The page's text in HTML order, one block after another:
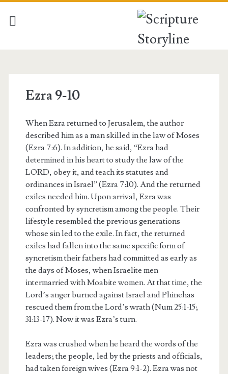
Ezra 9-10
When Ezra returned to Jerusalem, the author
described him as a man skilled in the law of Moses
(Ezra 7:6). In addition, he said, “Ezra had
determined in his heart to study the law of the
LORD, obey it, and teach its statutes and
ordinances in Israel” (Ezra 7:10). And the returned
exiles needed him. Upon arrival, Ezra was
confronted by syncretism among the people. Their
lifestyle resembled the previous generations
whose sin led to the exile. In fact, the returned
exiles had fallen into the same specific form of
syncretism their fathers had committed as early as
the days of Moses, when Israelite men
intermarried with Moabite women. At that time, the
Lord’s anger burned against Israel and Phinehas
rescued them from the Lord’s wrath (Num 25:1-15;
31:13-17). Now it was Ezra’s turn.
Ezra was crushed when he heard the words of the
leaders; the people, led by the priests and officials,
had taken foreign wives (Ezra 9:1-2). Ezra was not